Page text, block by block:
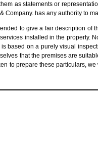
as statements or
Company. has any authority to
to give a fair description
installed in the property.
based on a purely visual
that the premises are
to prepare these particulars,